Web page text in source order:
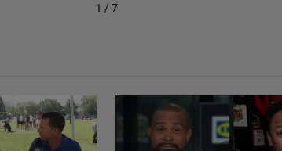
1 / 7